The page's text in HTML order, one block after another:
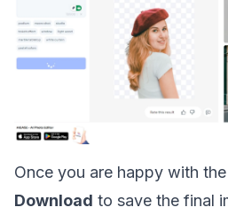
Once you are happy with
Download to save the final